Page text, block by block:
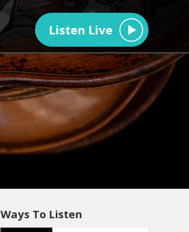
Listen Live
Ways To Listen